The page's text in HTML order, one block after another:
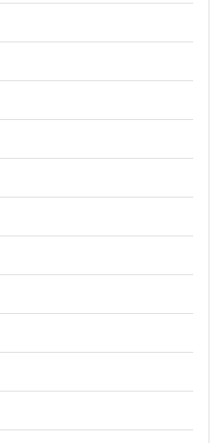
really good. But unfortunately I
to make the best of it due
I am looking forward
free consultation which I
with my project.
platform, so easy to fetch
the process, Steve is very
whenever I have a question I
responds within a few hours.
BEST!!!